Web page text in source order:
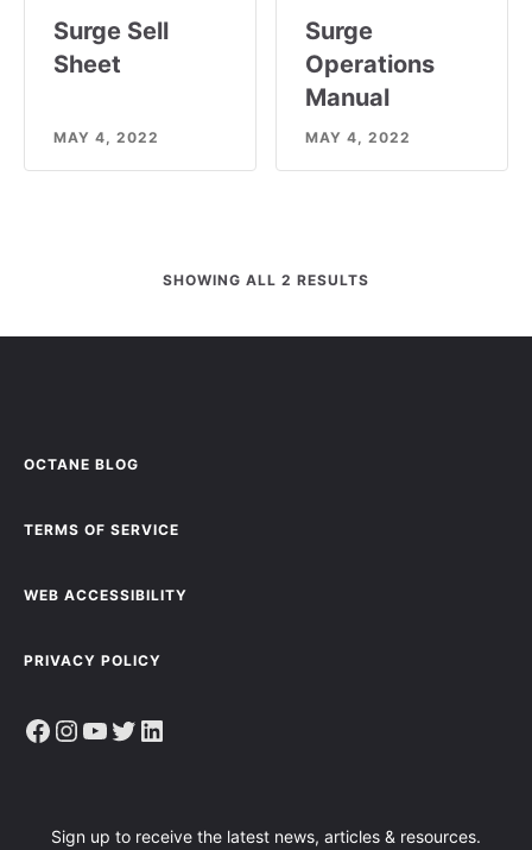
Surge Sell
Sheet
MAY 4, 2022
Surge
Operations
Manual
MAY 4, 2022
SHOWING ALL 2 RESULTS
OCTANE BLOG
TERMS OF SERVICE
WEB ACCESSIBILITY
PRIVACY POLICY
Facebook Instagram YouTube Twitter LinkedIn
Sign up to receive the latest news, articles & resources.